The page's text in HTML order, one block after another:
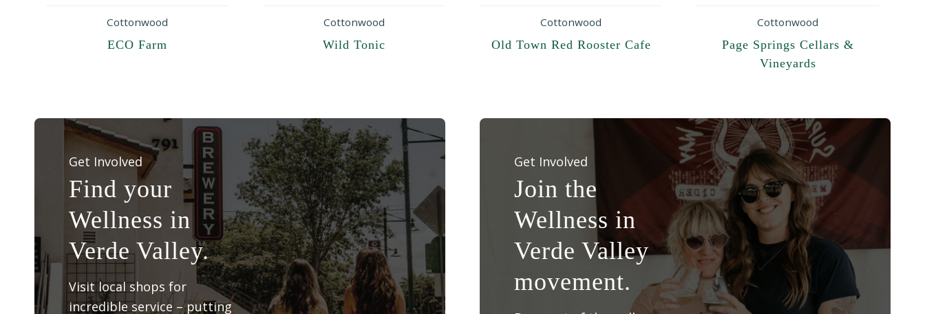
Cottonwood
ECO Farm
Cottonwood
Wild Tonic
Cottonwood
Old Town Red Rooster Cafe
Cottonwood
Page Springs Cellars &
Vineyards
Get Involved
Find your
Wellness in
Verde Valley.
Visit local shops for
incredible service – putting
Get Involved
Join the
Wellness in
Verde Valley
movement.